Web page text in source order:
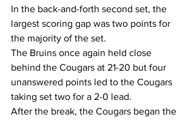
In the back-and-forth second set, the
largest scoring gap was two points for
the majority of the set.
The Bruins once again held close
behind the Cougars at 21-20 but four
unanswered points led to the Cougars
taking set two for a 2-0 lead.
After the break, the Cougars began the